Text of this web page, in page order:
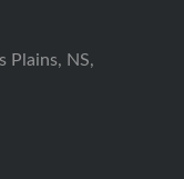
Plains, NS,